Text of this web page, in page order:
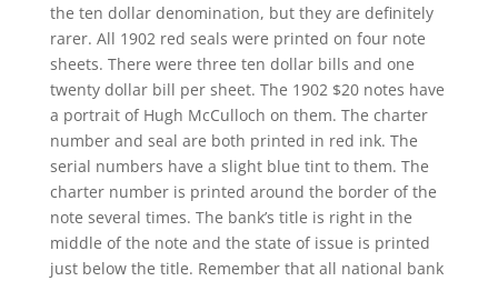
the ten dollar denomination, but they are definitely
rarer. All 1902 red seals were printed on four note
sheets. There were three ten dollar bills and one
twenty dollar bill per sheet. The 1902 $20 notes have
a portrait of Hugh McCulloch on them. The charter
number and seal are both printed in red ink. The
serial numbers have a slight blue tint to them. The
charter number is printed around the border of the
note several times. The bank’s title is right in the
middle of the note and the state of issue is printed
just below the title. Remember that all national bank